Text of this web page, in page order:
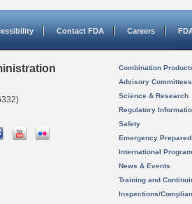
Contact FDA Careers
Combination
Advisory Committees
Science & Research
Regulatory
Safety
Emergency
International
News & Events
Training and
Inspections/